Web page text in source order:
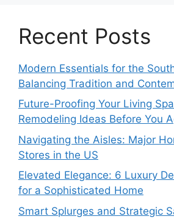
Recent Posts
Modern Essentials for the
Balancing Tradition and
Future-Proofing Your Living
Remodeling Ideas Before You
Navigating the Aisles: Major
Stores in the US
Elevated Elegance: 6 Luxury
for a Sophisticated Home
Smart Splurges and Strategic